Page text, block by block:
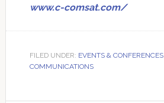
www.c-comsat.com/
FILED UNDER: EVENTS & CONFERENCES,
COMMUNICATIONS